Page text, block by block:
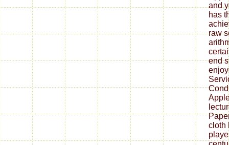
and
has
raw
end
cloth